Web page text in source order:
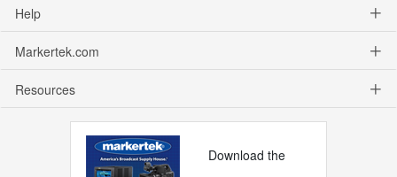
Help
Markertek.com
Resources
Download the